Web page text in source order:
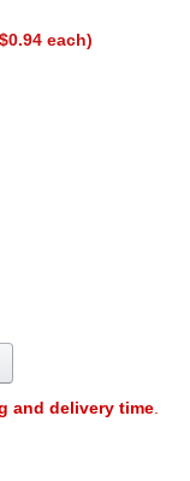
$0.94 each)
and delivery time